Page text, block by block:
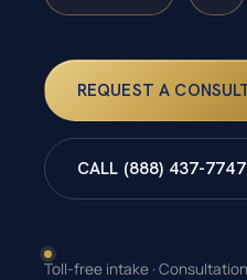
REQUEST A
CALL (888) 437-7747
Toll-free intake ·